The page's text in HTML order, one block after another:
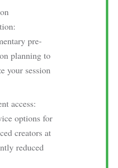
pre-
planning to
your session
access:
options for
creators at
reduced